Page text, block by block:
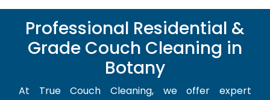
Professional Residential &
Grade Couch Cleaning in
Botany
At True Couch Cleaning, we offer expert